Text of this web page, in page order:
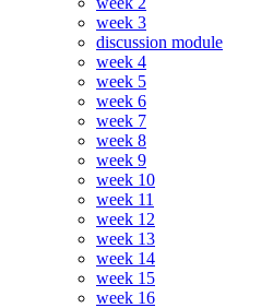
week 3
discussion module
week 4
week 5
week 6
week 7
week 8
week 9
week 10
week 11
week 12
week 13
week 14
week 15
week 16